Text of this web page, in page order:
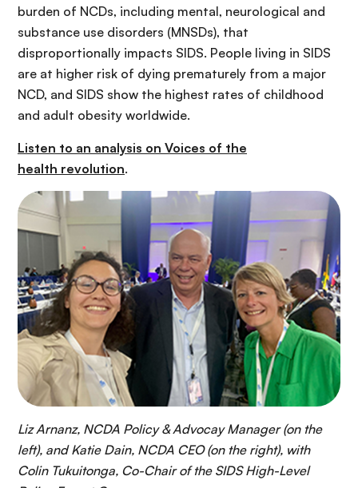
burden of NCDs, including mental, neurological and
substance use disorders (MNSDs), that
disproportionally impacts SIDS. People living in SIDS
are at higher risk of dying prematurely from a major
NCD, and SIDS show the highest rates of childhood
and adult obesity worldwide.
Listen to an analysis on Voices of the
health revolution.
Liz Arnanz, NCDA Policy & Advocay Manager (on the
left), and Katie Dain, NCDA CEO (on the right), with
Colin Tukuitonga, Co-Chair of the SIDS High-Level